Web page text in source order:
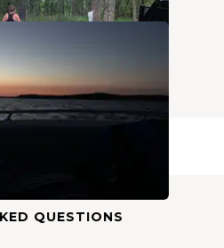
Hawker Point
5 Photos
QUESTIONS